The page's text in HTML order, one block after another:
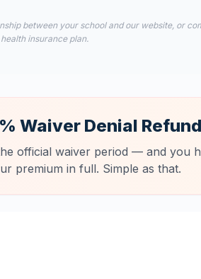
between your school and our website, or
insurance plan.
Waiver Denial
official waiver period — and you
premium in full. Simple as that.